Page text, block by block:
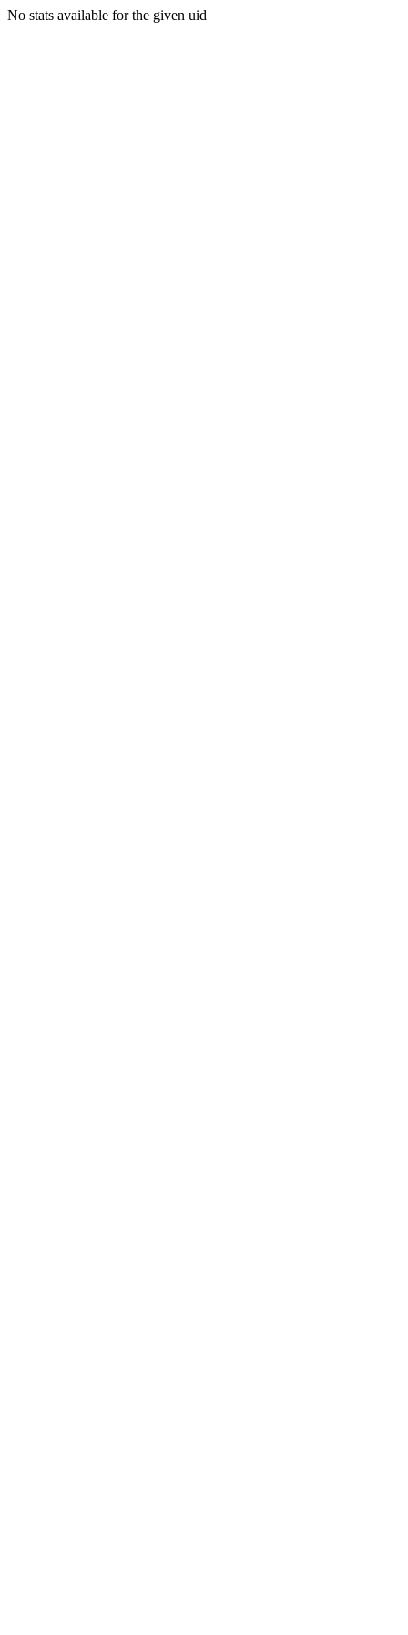
No stats available for the given uid